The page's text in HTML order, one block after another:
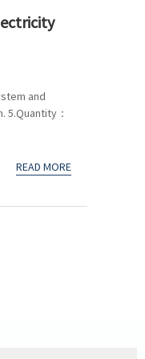
and
5.Quantity：
READ MORE